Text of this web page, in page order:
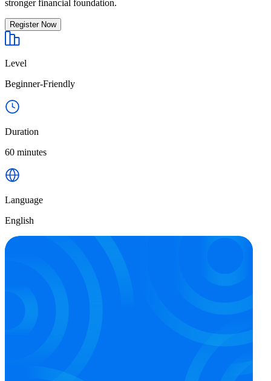
stronger financial foundation.
Register Now
Level
Beginner-Friendly
Duration
60 minutes
Language
English